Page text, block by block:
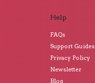
Help
FAQs
Support Guides
Privacy Policy
Newsletter
Blog